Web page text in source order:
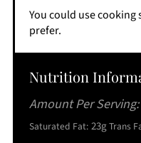
You could use
prefer.
Nutrition
Amount Per Serving:
Saturated Fat: 23gTrans